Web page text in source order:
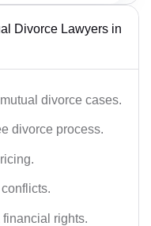
Divorce Lawyers in
divorce cases.
divorce process.
rights.